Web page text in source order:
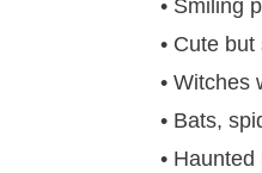
• Smiling
• Cute
• Witches
• Bats,
•